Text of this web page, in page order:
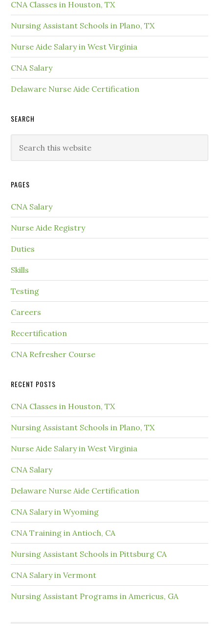
CNA Classes in Houston, TX
Nursing Assistant Schools in Plano, TX
Nurse Aide Salary in West Virginia
CNA Salary
Delaware Nurse Aide Certification
SEARCH
PAGES
CNA Salary
Nurse Aide Registry
Duties
Skills
Testing
Careers
Recertification
CNA Refresher Course
RECENT POSTS
CNA Classes in Houston, TX
Nursing Assistant Schools in Plano, TX
Nurse Aide Salary in West Virginia
CNA Salary
Delaware Nurse Aide Certification
CNA Salary in Wyoming
CNA Training in Antioch, CA
Nursing Assistant Schools in Pittsburg CA
CNA Salary in Vermont
Nursing Assistant Programs in Americus, GA